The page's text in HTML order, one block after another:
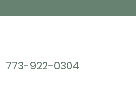
773-922-0304